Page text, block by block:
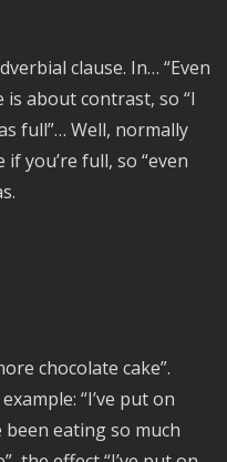
clause. In… “Even
about contrast, so “I
full”… Well, normally
you’re full, so “even
chocolate cake”.
“I’ve put on
been eating so much